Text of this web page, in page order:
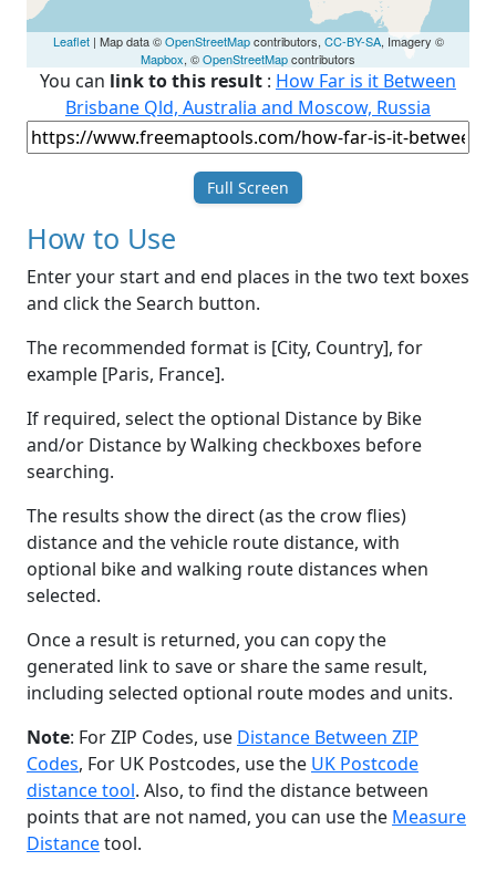
Leaflet| Map data ©OpenStreetMapcontributors, CC-BY-SA, Imagery ©
Mapbox, ©OpenStreetMapcontributors
You can link to this result : How Far is it Between
Brisbane Qld, Australia and Moscow, Russia
Full Screen
How to Use
Enter your start and end places in the two text boxes
and click the Search button.
The recommended format is [City, Country], for
example [Paris, France].
If required, select the optional Distance by Bike
and/or Distance by Walking checkboxes before
searching.
The results show the direct (as the crow flies)
distance and the vehicle route distance, with
optional bike and walking route distances when
selected.
Once a result is returned, you can copy the
generated link to save or share the same result,
including selected optional route modes and units.
Note: For ZIP Codes, use Distance Between ZIP
Codes, For UK Postcodes, use the UK Postcode
distance tool. Also, to find the distance between
points that are not named, you can use the Measure
Distancetool.